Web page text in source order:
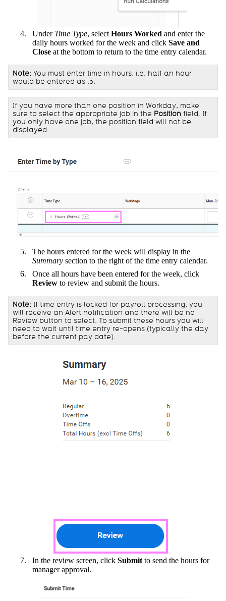
Under Time Type, select Hours Worked and enter the
daily hours worked for the week and click Save and
Close at the bottom to return to the time entry calendar.
Note: You must enter time in hours, i.e. half an hour
would be entered as .5.
If you have more than one position in Workday, make
sure to select the appropriate job in the Position field. If
you only have one job, the position field will not be
displayed.
The hours entered for the week will display in the
Summary section to the right of the time entry calendar.
Once all hours have been entered for the week, click
Review to review and submit the hours.
Note: If time entry is locked for payroll processing, you
will receive an Alert notification and there will be no
Review button to select. To submit these hours you will
need to wait until time entry re-opens (typically the day
before the current pay date).
In the review screen, click Submitto send the hours for
manager approval.